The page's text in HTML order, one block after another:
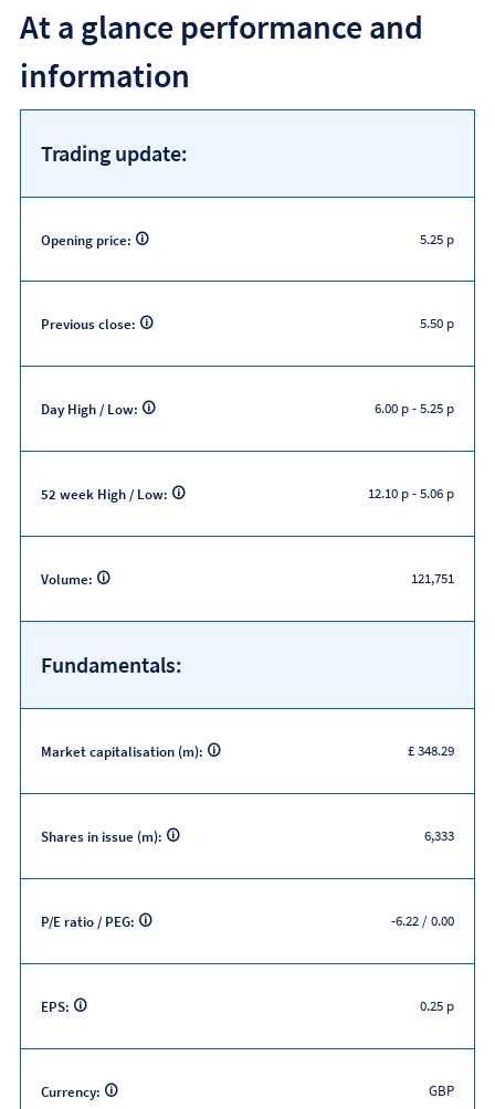
At a glance performance and
information
Trading update:
Opening price: 5.25 p
Previous close: 5.50 p
Day High / Low: 6.00 p-5.25 p
52 week High / Low: 12.10 p-5.06 p
Volume: 121,751
Fundamentals:
Market capitalisation (m): £ 348.29
Shares in issue (m): 6,333
P/E ratio / PEG: -6.22 / 0.00
EPS: 0.25 p
Currency: GBP